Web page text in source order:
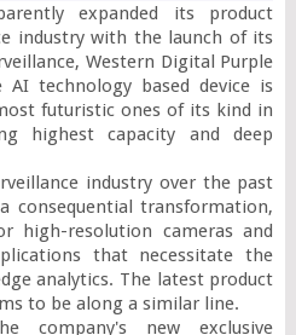
expanded its product
industry with the launch of its
Western Digital Purple
AI technology based device is
futuristic ones of its kind in
highest capacity and deep
industry over the past
consequential transformation,
high-resolution cameras and
that necessitate the
analytics. The latest product
to be along a similar line.
company's new exclusive